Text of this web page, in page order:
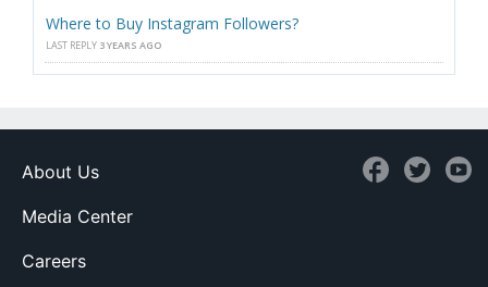
Where to Buy Instagram Followers?
LAST REPLY 3 YEARS AGO
About Us
Media Center
Careers